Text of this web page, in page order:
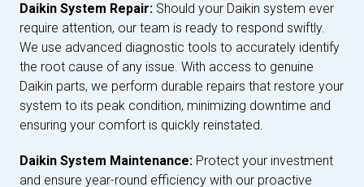
Daikin System Repair: Should your Daikin system ever
require attention, our team is ready to respond swiftly.
We use advanced diagnostic tools to accurately identify
the root cause of any issue. With access to genuine
Daikin parts, we perform durable repairs that restore your
system to its peak condition, minimizing downtime and
ensuring your comfort is quickly reinstated.
Daikin System Maintenance: Protect your investment
and ensure year-round efficiency with our proactive